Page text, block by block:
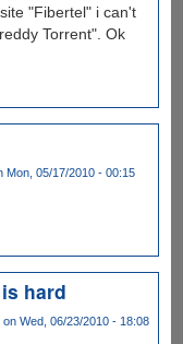
"Fibertel" i can't
Torrent". Ok
Mon, 05/17/2010 - 00:15
hard
on Wed, 06/23/2010 - 18:08